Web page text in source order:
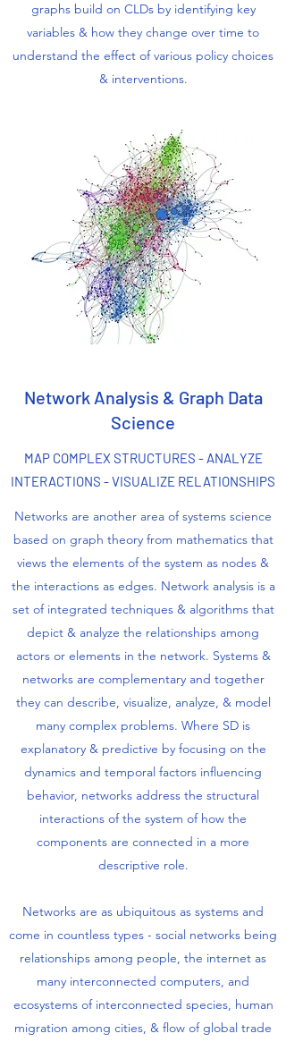
graphs build on CLDs by identifying key
variables & how they change over time to
understand the effect of various policy choices
& interventions.
Network Analysis & Graph Data
Science
MAP COMPLEX STRUCTURES - ANALYZE
INTERACTIONS - VISUALIZE RELATIONSHIPS
Networks are another area of systems science
based on graph theory from mathematics that
views the elements of the system as nodes &
the interactions as edges. Network analysis is a
set of integrated techniques & algorithms that
depict & analyze the relationships among
actors or elements in the network. Systems &
networks are complementary and together
they can describe, visualize, analyze, & model
many complex problems. Where SD is
explanatory & predictive by focusing on the
dynamics and temporal factors influencing
behavior, networks address the structural
interactions of the system of how the
components are connected in a more
descriptive role.
Networks are as ubiquitous as systems and
come in countless types - social networks being
relationships among people, the internet as
many interconnected computers, and
ecosystems of interconnected species, human
migration among cities, & flow of global trade